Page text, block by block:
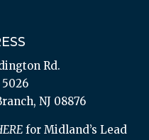
Rd.
5026
NJ 08876
for Midland’s Lead